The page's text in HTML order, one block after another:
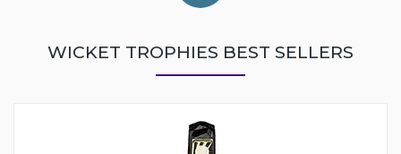
WICKET TROPHIES BEST SELLERS